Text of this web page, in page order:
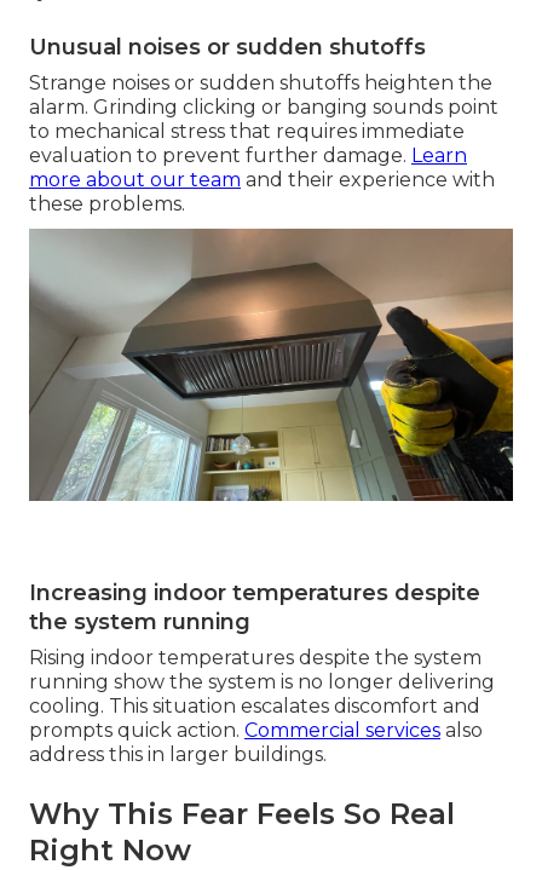
Unusual noises or sudden shutoffs
Strange noises or sudden shutoffs heighten the
alarm. Grinding clicking or banging sounds point
to mechanical stress that requires immediate
evaluation to prevent further damage. Learn
more about our team and their experience with
these problems.
Increasing indoor temperatures despite
the system running
Rising indoor temperatures despite the system
running show the system is no longer delivering
cooling. This situation escalates discomfort and
prompts quick action. Commercial services also
address this in larger buildings.
Why This Fear Feels So Real
Right Now